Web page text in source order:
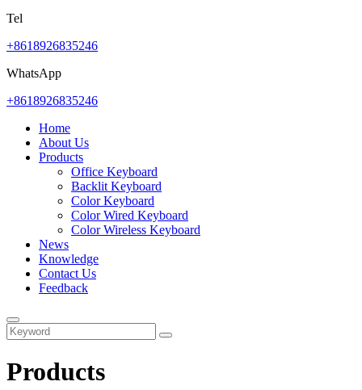
Tel
+8618926835246
WhatsApp
+8618926835246
Home
About Us
Products
Office Keyboard
Backlit Keyboard
Color Keyboard
Color Wired Keyboard
Color Wireless Keyboard
News
Knowledge
Contact Us
Feedback
Products